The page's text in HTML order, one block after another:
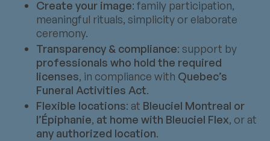
Create your image: family participation,
meaningful rituals, simplicity or elaborate
ceremony.
Transparency & compliance: support by
professionals who hold the required
licenses, in compliance with Quebec’s
Funeral Activities Act.
Flexible locations: at Bleuciel Montreal or
l’Épiphanie, at home with Bleuciel Flex, or at
any authorized location.